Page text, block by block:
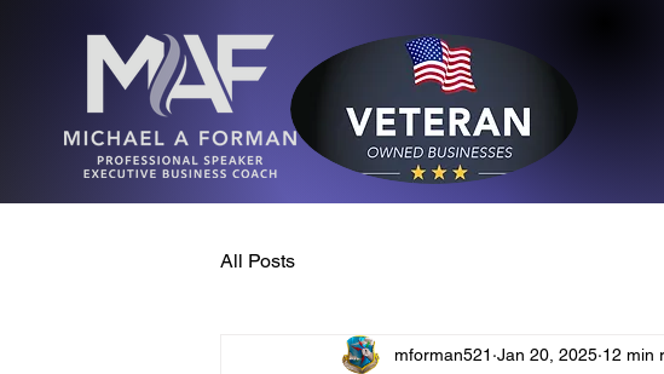
All Posts
mforman521 Jan 20, 2025 12 min